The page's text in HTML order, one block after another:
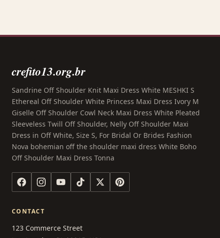
crefito13.org.br
Sandrine Off Shoulder Knit Maxi Dress White MESHKI S
Ethereal Off Shoulder White Princess Maxi Dress Ivory M
Giselle Off Shoulder Cowl Neck Maxi Dress White Pleated
Sleeveless Twill Off Shoulder, Nelly Off Shoulder Maxi
Dress in Off White, Size S, For Bridal Or Brides Fashion
Nova bohemian off the shoulder maxi dress White Boho
Off Shoulder Maxi Dress Tonna
CONTACT
123 Commerce Street